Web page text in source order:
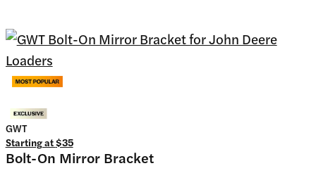
GWT
Starting at$35
Bolt-On Mirror Bracket